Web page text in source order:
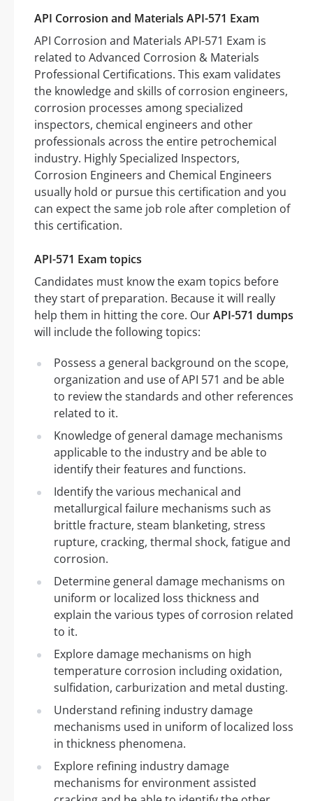
API Corrosion and Materials API-571 Exam
API Corrosion and Materials API-571 Exam is
related to Advanced Corrosion & Materials
Professional Certifications. This exam validates
the knowledge and skills of corrosion engineers,
corrosion processes among specialized
inspectors, chemical engineers and other
professionals across the entire petrochemical
industry. Highly Specialized Inspectors,
Corrosion Engineers and Chemical Engineers
usually hold or pursue this certification and you
can expect the same job role after completion of
this certification.
API-571 Exam topics
Candidates must know the exam topics before
they start of preparation. Because it will really
help them in hitting the core. OurAPI-571 dumps
will include the following topics:
Possess a general background on the scope,
organization and use of API 571 and be able
to review the standards and other references
related to it.
Knowledge of general damage mechanisms
applicable to the industry and be able to
identify their features and functions.
Identify the various mechanical and
metallurgical failure mechanisms such as
brittle fracture, steam blanketing, stress
rupture, cracking, thermal shock, fatigue and
corrosion.
Determine general damage mechanisms on
uniform or localized loss thickness and
explain the various types of corrosion related
to it.
Explore damage mechanisms on high
temperature corrosion including oxidation,
sulfidation, carburization and metal dusting.
Understand refining industry damage
mechanisms used in uniform of localized loss
in thickness phenomena.
Explore refining industry damage
mechanisms for environment assisted